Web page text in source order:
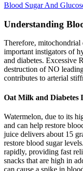
Blood Sugar And
Understanding
Therefore, mitochondrial
important instigators of
and diabetes. Excessive
destruction of NO
contributes to arterial
Oat Milk and Diabetes
Watermelon, due to its
and can help restore
juice delivers about 15
restore blood sugar
rapidly, providing fast
snacks that are high in
can cause a spike in